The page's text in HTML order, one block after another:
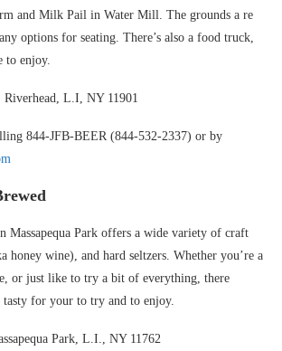
and Milk Pail in Water Mill. The grounds a re
options for seating. There’s also a food truck,
to enjoy.
Riverhead, L.I, NY 11901
844-JFB-BEER (844-532-2337) or by
Massapequa Park offers a wide variety of craft
honey wine), and hard seltzers. Whether you’re a
or just like to try a bit of everything, there
tasty for your to try and to enjoy.
Park, L.I., NY 11762